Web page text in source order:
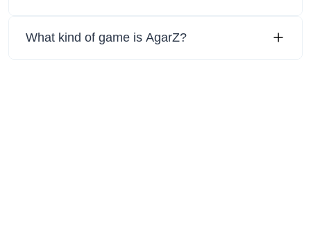
What kind of game is AgarZ?